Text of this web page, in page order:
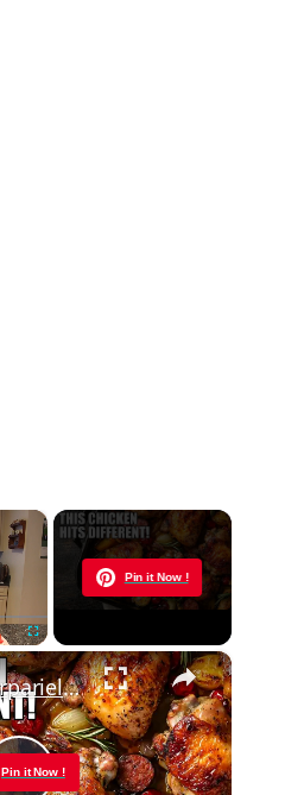
×
Fullscreen
Pin it Now !
Now Playing
×
Pin it Now !
Chicken Scarpariello Recipe